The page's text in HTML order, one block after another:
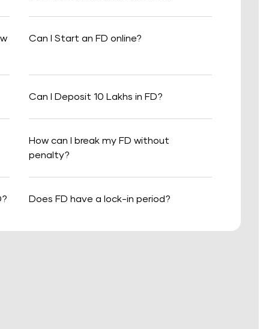
Can I Start an FD online?
Can I Deposit 10 Lakhs in FD?
How can I break my FD without
penalty?
Does FD have a lock-in period?